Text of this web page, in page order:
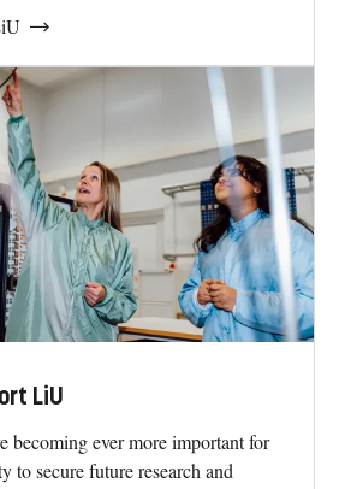
LiU
becoming ever more important for
to secure future research and